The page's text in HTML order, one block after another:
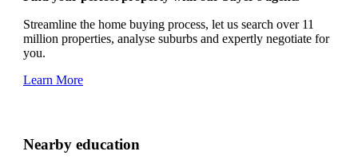
Streamline the home buying process, let us search over 11
million properties, analyse suburbs and expertly negotiate for
you.
Learn More
Nearby education